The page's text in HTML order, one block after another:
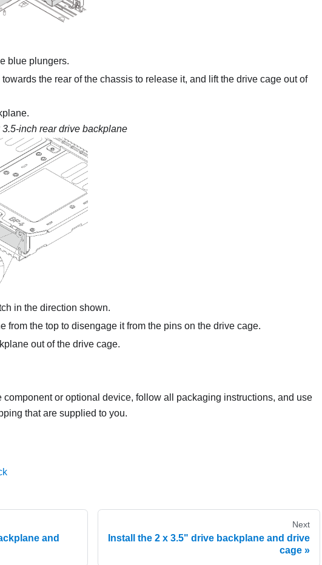
blue plungers.
the rear of the chassis to release it, and lift the drive cage out of
inch rear drive backplane
in the direction shown.
from the top to disengage it from the pins on the drive cage.
out of the drive cage.
component or optional device, follow all packaging instructions, and use
that are supplied to you.
and
Next
Install the 2 x 3.5" drive backplane and drive
cage